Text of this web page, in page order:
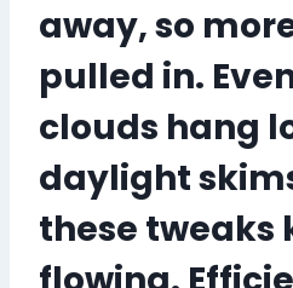
away, so
pulled in.
clouds hang
daylight
these tweaks